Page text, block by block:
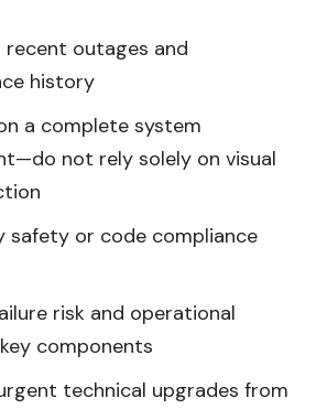
recent outages and
history
a complete system
not rely solely on visual
safety or code compliance
risk and operational
components
technical upgrades from